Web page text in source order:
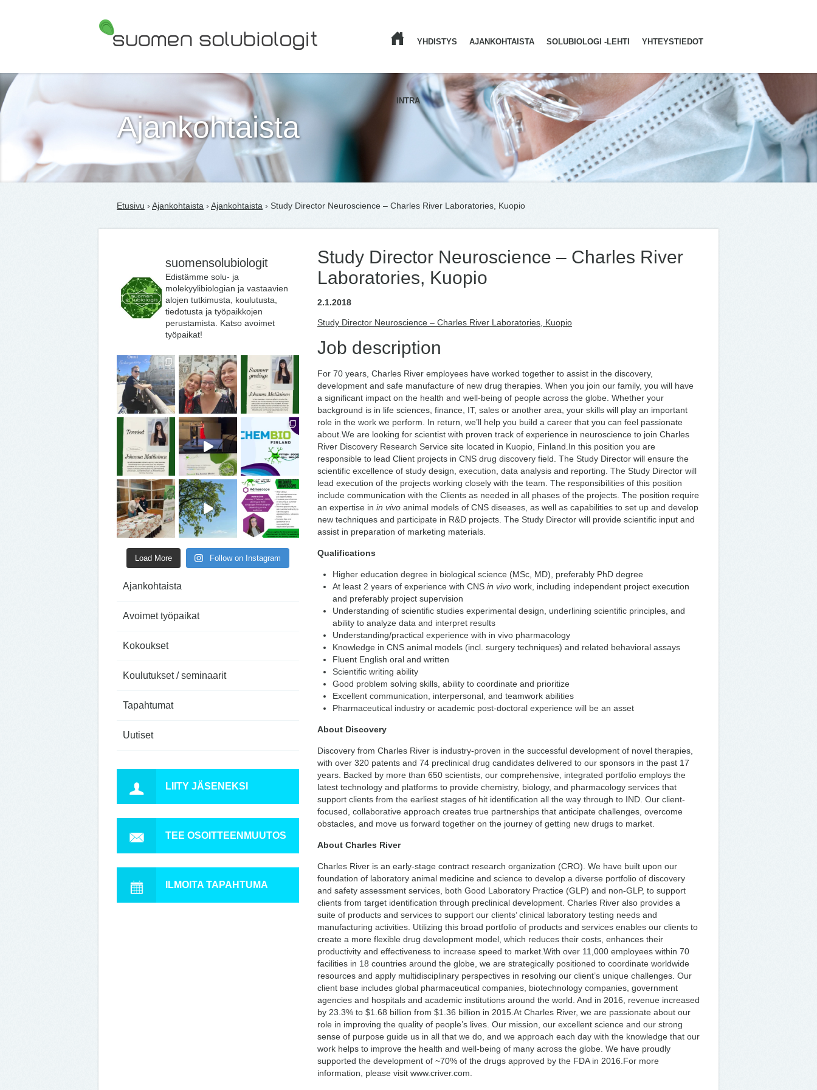
YHDISTYS AJANKOHTAISTA SOLUBIOLOGI -LEHTI YHTEYSTIEDOT
INTRA
Ajankohtaista
Etusivu › Ajankohtaista › Ajankohtaista › Study Director Neuroscience – Charles River Laboratories, Kuopio
suomensolubiologit
Edistämme solu- ja
molekyylibiologian ja vastaavien
alojen tutkimusta, koulutusta,
tiedotusta ja työpaikkojen
perustamista. Katso avoimet
työpaikat!
Load More Follow on Instagram
Ajankohtaista
Avoimet työpaikat
Kokoukset
Koulutukset / seminaarit
Tapahtumat
Uutiset
LIITY JÄSENEKSI
TEE OSOITTEENMUUTOS
ILMOITA TAPAHTUMA
Study Director Neuroscience – Charles River
Laboratories, Kuopio
2.1.2018
Study Director Neuroscience – Charles River Laboratories, Kuopio
Job description
For 70 years, Charles River employees have worked together to assist in the discovery,
development and safe manufacture of new drug therapies. When you join our family, you will have
a significant impact on the health and well-being of people across the globe. Whether your
background is in life sciences, finance, IT, sales or another area, your skills will play an important
role in the work we perform. In return, we’ll help you build a career that you can feel passionate
about.We are looking for scientist with proven track of experience in neuroscience to join Charles
River Discovery Research Service site located in Kuopio, Finland.In this position you are
responsible to lead Client projects in CNS drug discovery field. The Study Director will ensure the
scientific excellence of study design, execution, data analysis and reporting. The Study Director will
lead execution of the projects working closely with the team. The responsibilities of this position
include communication with the Clients as needed in all phases of the projects. The position require
an expertise in in vivo animal models of CNS diseases, as well as capabilities to set up and develop
new techniques and participate in R&D projects. The Study Director will provide scientific input and
assist in preparation of marketing materials.
Qualifications
Higher education degree in biological science (MSc, MD), preferably PhD degree
At least 2 years of experience with CNS in vivo work, including independent project execution
and preferably project supervision
Understanding of scientific studies experimental design, underlining scientific principles, and
ability to analyze data and interpret results
Understanding/practical experience with in vivo pharmacology
Knowledge in CNS animal models (incl. surgery techniques) and related behavioral assays
Fluent English oral and written
Scientific writing ability
Good problem solving skills, ability to coordinate and prioritize
Excellent communication, interpersonal, and teamwork abilities
Pharmaceutical industry or academic post-doctoral experience will be an asset
About Discovery
Discovery from Charles River is industry-proven in the successful development of novel therapies,
with over 320 patents and 74 preclinical drug candidates delivered to our sponsors in the past 17
years. Backed by more than 650 scientists, our comprehensive, integrated portfolio employs the
latest technology and platforms to provide chemistry, biology, and pharmacology services that
support clients from the earliest stages of hit identification all the way through to IND. Our client-
focused, collaborative approach creates true partnerships that anticipate challenges, overcome
obstacles, and move us forward together on the journey of getting new drugs to market.
About Charles River
Charles River is an early-stage contract research organization (CRO). We have built upon our
foundation of laboratory animal medicine and science to develop a diverse portfolio of discovery
and safety assessment services, both Good Laboratory Practice (GLP) and non-GLP, to support
clients from target identification through preclinical development. Charles River also provides a
suite of products and services to support our clients’ clinical laboratory testing needs and
manufacturing activities. Utilizing this broad portfolio of products and services enables our clients to
create a more flexible drug development model, which reduces their costs, enhances their
productivity and effectiveness to increase speed to market.With over 11,000 employees within 70
facilities in 18 countries around the globe, we are strategically positioned to coordinate worldwide
resources and apply multidisciplinary perspectives in resolving our client’s unique challenges. Our
client base includes global pharmaceutical companies, biotechnology companies, government
agencies and hospitals and academic institutions around the world. And in 2016, revenue increased
by 23.3% to $1.68 billion from $1.36 billion in 2015.At Charles River, we are passionate about our
role in improving the quality of people’s lives. Our mission, our excellent science and our strong
sense of purpose guide us in all that we do, and we approach each day with the knowledge that our
work helps to improve the health and well-being of many across the globe. We have proudly
supported the development of ~70% of the drugs approved by the FDA in 2016.For more
information, please visit www.criver.com.